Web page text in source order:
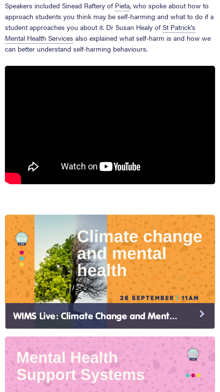
Speakers included Sinead Raftery of Pieta, who spoke about how to
approach students you think may be self-harming and what to do if a
student approaches you about it. Dr Susan Healy of St Patrick's
Mental Health Services also explained what self-harm is and how we
can better understand self-harming behaviours.
WIMS Live: Climate Change and Mental Health